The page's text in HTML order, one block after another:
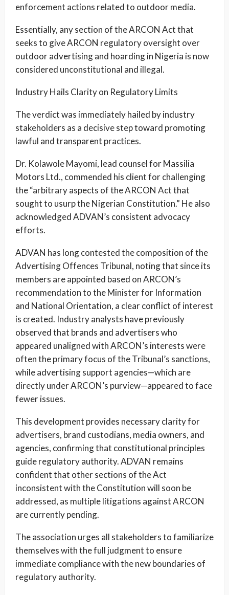
enforcement actions related to outdoor media.
Essentially, any section of the ARCON Act that
seeks to give ARCON regulatory oversight over
outdoor advertising and hoarding in Nigeria is now
considered unconstitutional and illegal.
Industry Hails Clarity on Regulatory Limits
The verdict was immediately hailed by industry
stakeholders as a decisive step toward promoting
lawful and transparent practices.
Dr. Kolawole Mayomi, lead counsel for Massilia
Motors Ltd., commended his client for challenging
the “arbitrary aspects of the ARCON Act that
sought to usurp the Nigerian Constitution.” He also
acknowledged ADVAN’s consistent advocacy
efforts.
ADVAN has long contested the composition of the
Advertising Offences Tribunal, noting that since its
members are appointed based on ARCON’s
recommendation to the Minister for Information
and National Orientation, a clear conflict of interest
is created. Industry analysts have previously
observed that brands and advertisers who
appeared unaligned with ARCON’s interests were
often the primary focus of the Tribunal’s sanctions,
while advertising support agencies—which are
directly under ARCON’s purview—appeared to face
fewer issues.
This development provides necessary clarity for
advertisers, brand custodians, media owners, and
agencies, confirming that constitutional principles
guide regulatory authority. ADVAN remains
confident that other sections of the Act
inconsistent with the Constitution will soon be
addressed, as multiple litigations against ARCON
are currently pending.
The association urges all stakeholders to familiarize
themselves with the full judgment to ensure
immediate compliance with the new boundaries of
regulatory authority.